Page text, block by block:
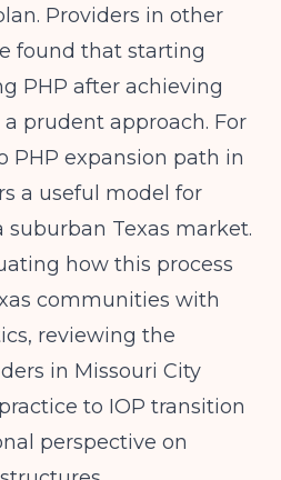
Providers in other
found that starting
PHP after achieving
prudent approach. For
PHP expansion path in
a useful model for
Texas market.
how this process
communities with
reviewing the
in Missouri City
to IOP transition
perspective on